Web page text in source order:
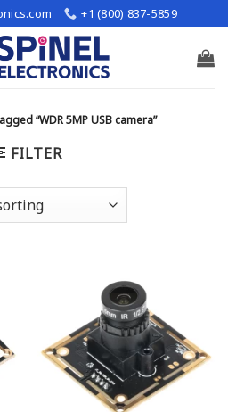
+1 (800) 837-5859
“WDR 5MP USB camera”
FILTER